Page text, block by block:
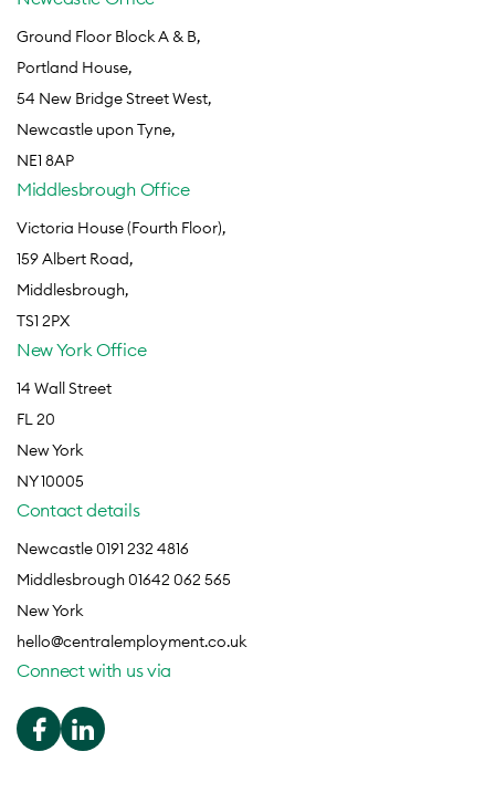
Ground Floor Block A & B,
Portland House,
54 New Bridge Street West,
Newcastle upon Tyne,
NE1 8AP
Middlesbrough Office
Victoria House (Fourth Floor),
159 Albert Road,
Middlesbrough,
TS1 2PX
New York Office
14 Wall Street
FL 20
New York
NY 10005
Contact details
Newcastle 0191 232 4816
Middlesbrough 01642 062 565
New York
hello@centralemployment.co.uk
Connect with us via